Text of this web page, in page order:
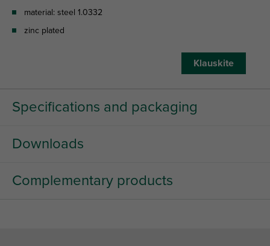
material: steel 1.0332
zinc plated
Klauskite
Specifications and packaging
Downloads
Complementary products